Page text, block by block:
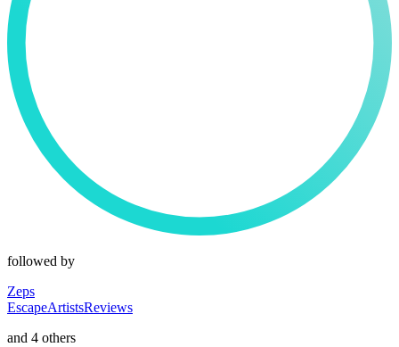
followed by
Zeps
EscapeArtistsReviews
and 4 others